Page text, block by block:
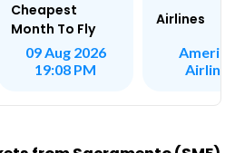
Cheapest
Month To Fly
09 Aug 2026
19:08 PM
Airlines
Airlines